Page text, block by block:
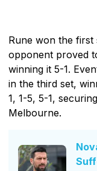
Rune won the first
opponent proved
winning it 5-1.
in the third set,
1, 1-5, 5-1,
Melbourne.